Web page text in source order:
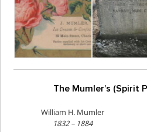
The Mumler’s (Spirit
William H. Mumler
1832 – 1884